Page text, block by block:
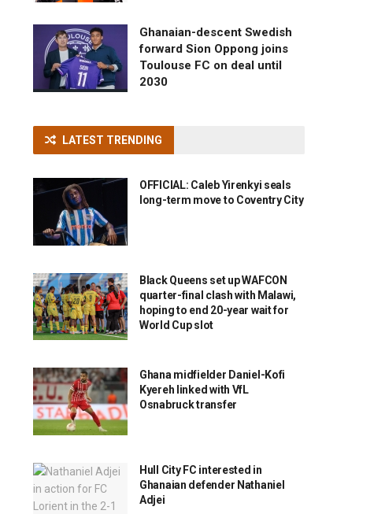
Ghanaian-descent Swedish
forward Sion Oppong joins
Toulouse FC on deal until
2030
LATEST TRENDING
OFFICIAL: Caleb Yirenkyi seals
long-term move to Coventry City
Black Queens set up WAFCON
quarter-final clash with Malawi,
hoping to end 20-year wait for
World Cup slot
Ghana midfielder Daniel-Kofi
Kyereh linked with VfL
Osnabruck transfer
Hull City FC interested in
Ghanaian defender Nathaniel
Adjei